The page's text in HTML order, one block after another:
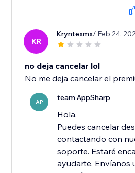
KR
Kryntexmx/ Feb 24,
no deja cancelar lol
No me deja cancelar el
AP team AppSharp
Hola,
Puedes cancelar
contactando con
soporte. Estaré
ayudarte. Envíanos